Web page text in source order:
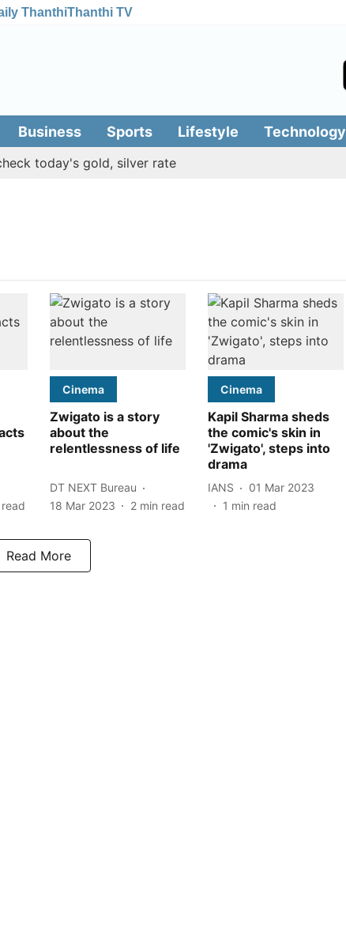
ThanthiThanthi TV
Business Sports Lifestyle Technology
today's gold, silver rate
Cinema
Zwigato is a story
about the
relentlessness of life
DT NEXT Bureau
18 Mar 2023
2 min read
Cinema
Kapil Sharma sheds
the comic's skin in
'Zwigato', steps into
drama
IANS
01 Mar 2023
1 min read
Read More